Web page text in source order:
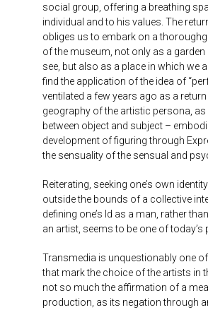
social group, offering a breathing
individual and to his values. The
obliges us to embark on a
of the museum, not only as a garden
see, but also as a place in which we
find the application of the idea of
ventilated a few years ago as a
geography of the artistic persona, as
between object and subject –
development of figuring through
the sensuality of the sensual and
Reiterating, seeking one’s own
outside the bounds of a collective
defining one’s Id as a man, rather
an artist, seems to be one of today’s
Transmedia is unquestionably one
that mark the choice of the artists in
not so much the affirmation of a
production, as its negation through